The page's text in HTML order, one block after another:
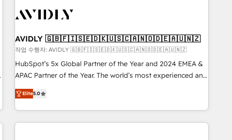
journey for clean data, scalability, & reporting. 🎯Demand
paid media. 👩‍💻Web Design: Build high-performing
websites with UX, messaging, & conversion strategy that
drive results. 🤖AI Strategy: Activate Breeze Agents,
configure HubSpot AI, & maximize AEO with tailored AI
integrations, hosting, & maintenance.
AVIDLY 🇬🇧🇫🇮🇸🇪🇩🇰🇺🇸🇨🇦🇳🇴🇩🇪🇦🇺🇳🇿
작업 수행자: AVIDLY 🇬🇧🇫🇮🇸🇪🇩🇰🇺🇸🇨🇦🇳🇴🇩🇪🇦🇺🇳🇿
HubSpot’s 5x Global Partner of the Year and 2024 EMEA &
APAC Partner of the Year. The world’s most experienced and
fully accredited HubSpot Solutions Partner. 🚀 With 2,750+
HubSpot projects delivered and 370+ specialists across
EMEA, APAC and NAM, we de-risk complex CRM
programmes and accelerate ROI across every HubSpot
Elite5.0